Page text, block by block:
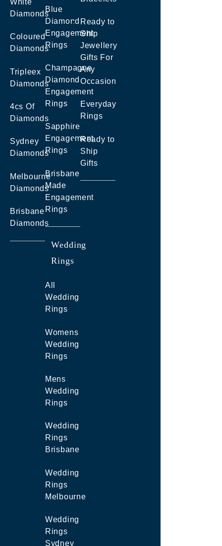
Diamonds
Coloured
Diamonds
Tripleex
Diamonds
4cs Of
Diamonds
Sydney
Diamonds
Melbourne
Diamonds
Brisbane
Diamonds
Blue
Diamond
Engagement
Rings
Champagne
Diamond
Engagement
Rings
Sapphire
Engagement
Rings
Brisbane
Made
Engagement
Rings
Wedding
Rings
All
Wedding
Rings
Womens
Wedding
Rings
Mens
Wedding
Rings
Wedding
Rings
Brisbane
Wedding
Rings
Melbourne
Wedding
Rings
Sydney
Ready to
Ship
Jewellery
Gifts For
Any
Occasion
Everyday
Rings
Ready to
Ship
Gifts